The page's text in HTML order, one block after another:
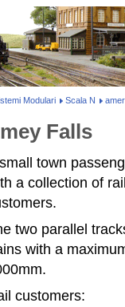
Modulari Scala N
Falls
town
a collection of
two parallel
with a
customers: